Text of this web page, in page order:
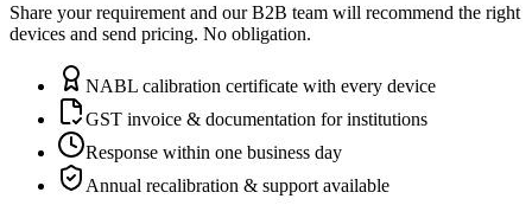
Share your requirement and our B2B team will recommend the right
devices and send pricing. No obligation.
NABL calibration certificate with every device
GST invoice & documentation for institutions
Response within one business day
Annual recalibration & support available